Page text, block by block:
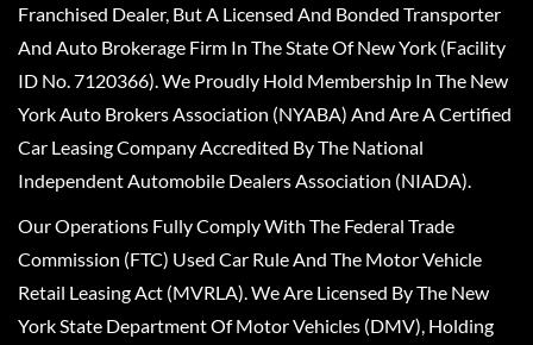
Franchised Dealer, But A Licensed And Bonded Transporter
And Auto Brokerage Firm In The State Of New York (Facility
ID No. 7120366). We Proudly Hold Membership In The New
York Auto Brokers Association (NYABA) And Are A Certified
Car Leasing Company Accredited By The National
Independent Automobile Dealers Association (NIADA).
Our Operations Fully Comply With The Federal Trade
Commission (FTC) Used Car Rule And The Motor Vehicle
Retail Leasing Act (MVRLA). We Are Licensed By The New
York State Department Of Motor Vehicles (DMV), Holding